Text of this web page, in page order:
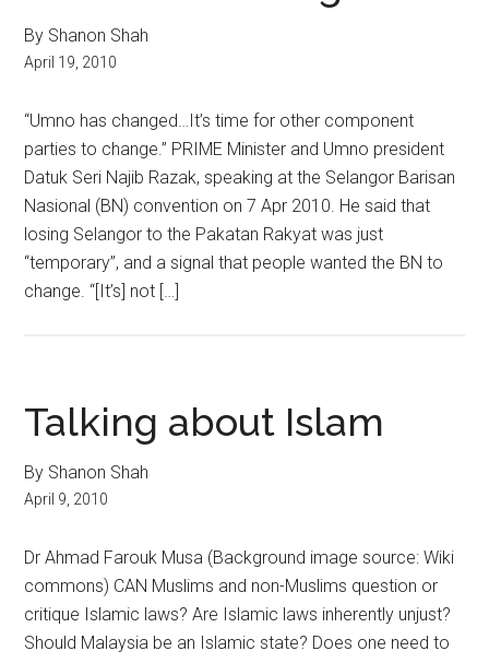
By Shanon Shah
April 19, 2010
“Umno has changed…It’s time for other component
parties to change.” PRIME Minister and Umno president
Datuk Seri Najib Razak, speaking at the Selangor Barisan
Nasional (BN) convention on 7 Apr 2010. He said that
losing Selangor to the Pakatan Rakyat was just
“temporary”, and a signal that people wanted the BN to
change. “[It’s] not […]
Talking about Islam
By Shanon Shah
April 9, 2010
Dr Ahmad Farouk Musa (Background image source: Wiki
commons) CAN Muslims and non-Muslims question or
critique Islamic laws? Are Islamic laws inherently unjust?
Should Malaysia be an Islamic state? Does one need to